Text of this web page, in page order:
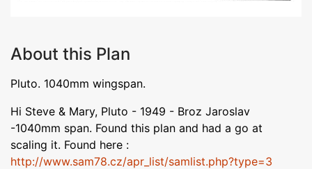
About this Plan
Pluto. 1040mm wingspan.
Hi Steve & Mary, Pluto - 1949 - Broz Jaroslav
-1040mm span. Found this plan and had a go at
scaling it. Found here :
http://www.sam78.cz/apr_list/samlist.php?type=3